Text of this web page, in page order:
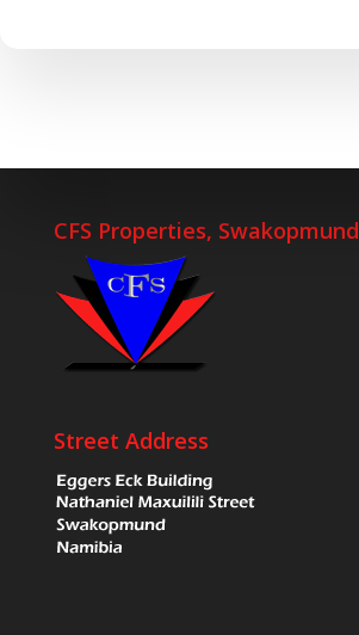
CFS Properties, Swakopmund
Street Address